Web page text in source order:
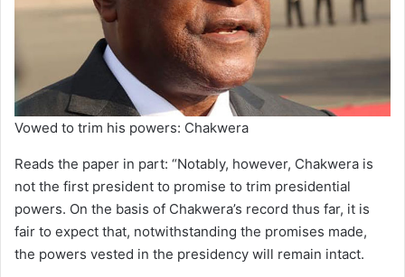
Vowed to trim his powers: Chakwera
Reads the paper in part: “Notably, however, Chakwera is
not the first president to promise to trim presidential
powers. On the basis of Chakwera’s record thus far, it is
fair to expect that, notwithstanding the promises made,
the powers vested in the presidency will remain intact.